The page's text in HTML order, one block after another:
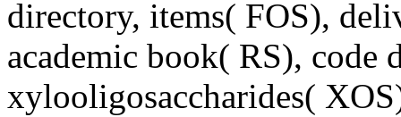
directory, items( FOS),
academic book( RS), code
xylooligosaccharides(